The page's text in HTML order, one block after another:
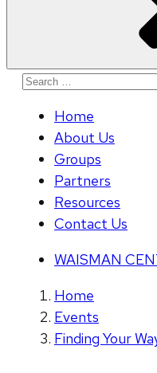
Search
Home
About Us
Groups
Partners
Resources
Contact Us
WAISMAN
Home
Events
Finding Your